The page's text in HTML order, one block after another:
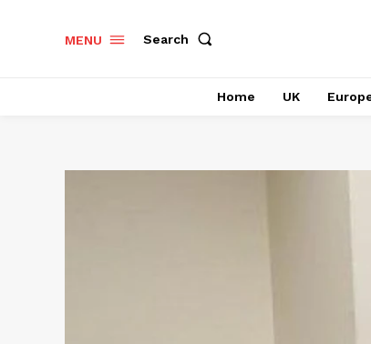
MENU Search
Home UK